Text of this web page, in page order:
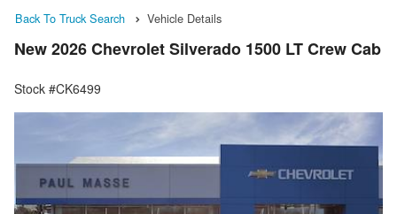
Back To Truck Search Vehicle Details
New 2026 Chevrolet Silverado 1500 LT Crew Cab
Stock #CK6499